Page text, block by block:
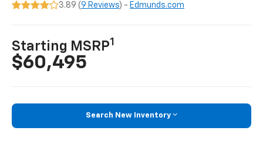
3.89 (9 Reviews) - Edmunds.com
Starting MSRP1
$60,495
Search New Inventory